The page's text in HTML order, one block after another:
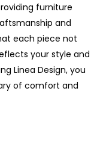
furniture
and
each piece not
your style and
Linea Design, you
of comfort and